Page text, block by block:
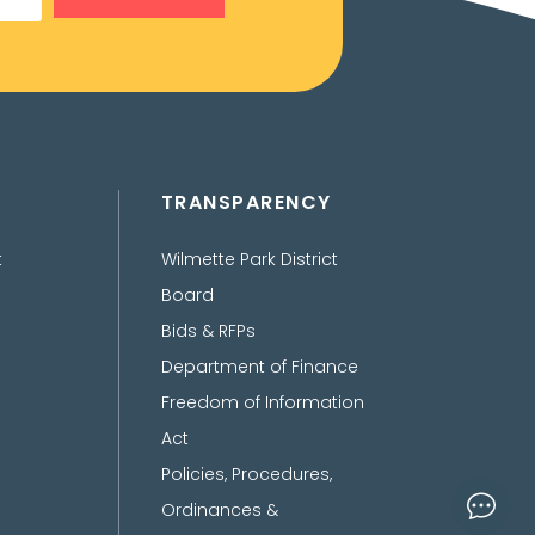
TRANSPARENCY
Wilmette Park District
Board
Bids & RFPs
Department of Finance
Freedom of Information
Act
Policies, Procedures,
Ordinances &